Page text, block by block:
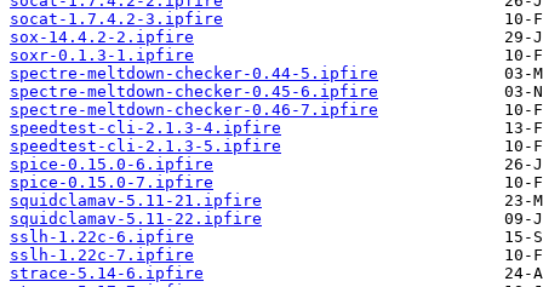
socat-1.7.4.2-3.ipfire
sox-14.4.2-2.ipfire
soxr-0.1.3-1.ipfire
spectre-meltdown-checker-0.44-5.ipfire
spectre-meltdown-checker-0.45-6.ipfire
spectre-meltdown-checker-0.46-7.ipfire
speedtest-cli-2.1.3-4.ipfire
speedtest-cli-2.1.3-5.ipfire
spice-0.15.0-6.ipfire
spice-0.15.0-7.ipfire
squidclamav-5.11-21.ipfire
squidclamav-5.11-22.ipfire
sslh-1.22c-6.ipfire
sslh-1.22c-7.ipfire
strace-5.14-6.ipfire